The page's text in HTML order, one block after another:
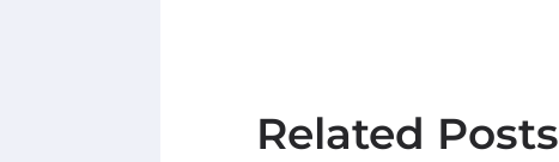
Related Posts